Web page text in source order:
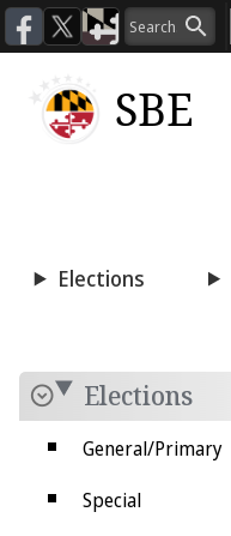
SBE
Elections
Elections
General/Primary
Special